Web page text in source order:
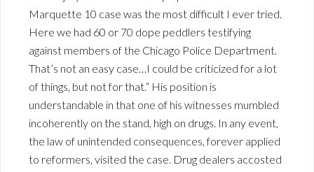
Marquette 10 case was the most difficult I ever tried.
Here we had 60 or 70 dope peddlers testifying
against members of the Chicago Police Department.
That’s not an easy case…I could be criticized for a lot
of things, but not for that.” His position is
understandable in that one of his witnesses mumbled
incoherently on the stand, high on drugs. In any event,
the law of unintended consequences, forever applied
to reformers, visited the case. Drug dealers accosted